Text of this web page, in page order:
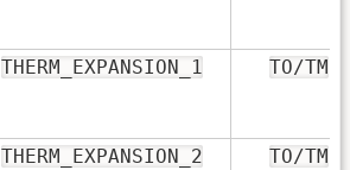
THERM_EXPANSION_1 TO/TM
THERM_EXPANSION_2 TO/TM